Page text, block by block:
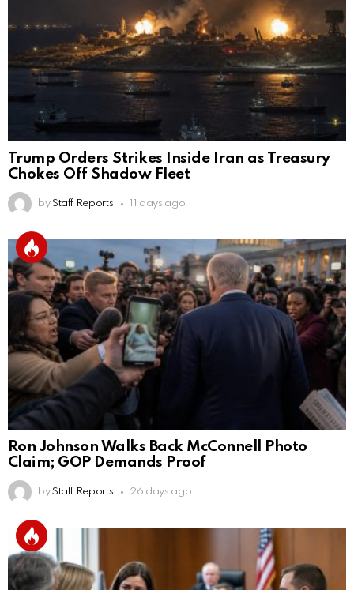
Trump Orders Strikes Inside Iran as Treasury
Chokes Off Shadow Fleet
by Staff Reports 11 days ago
Ron Johnson Walks Back McConnell Photo
Claim; GOP Demands Proof
by Staff Reports 26 days ago